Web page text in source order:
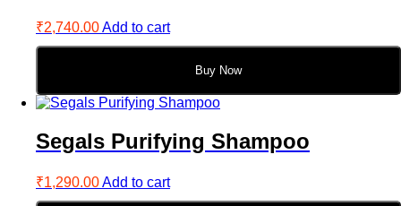
₹2,740.00Add to cart
Buy Now
Segals Purifying Shampoo
₹1,290.00Add to cart